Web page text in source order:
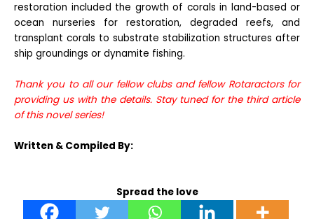
restoration included the growth of corals in land-based or
ocean nurseries for restoration, degraded reefs, and
transplant corals to substrate stabilization structures after
ship groundings or dynamite fishing.
Thank you to all our fellow clubs and fellow Rotaractors for
providing us with the details. Stay tuned for the third article
of this novel series!
Written & Compiled By:
Spread the love